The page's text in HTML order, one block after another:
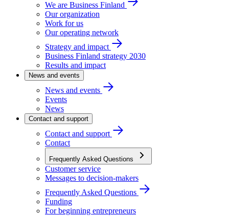
We are Business Finland
Our organization
Work for us
Our operating network
Strategy and impact
Business Finland strategy 2030
Results and impact
News and events
News and events
Events
News
Contact and support
Contact and support
Contact
Frequently Asked Questions
Customer service
Messages to decision-makers
Frequently Asked Questions
Funding
For beginning entrepreneurs